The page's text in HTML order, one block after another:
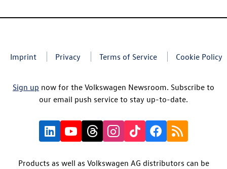
Imprint Privacy Terms of Service Cookie Policy
Sign up now for the Volkswagen Newsroom. Subscribe to
our email push service to stay up-to-date.
Products as well as Volkswagen AG distributors can be